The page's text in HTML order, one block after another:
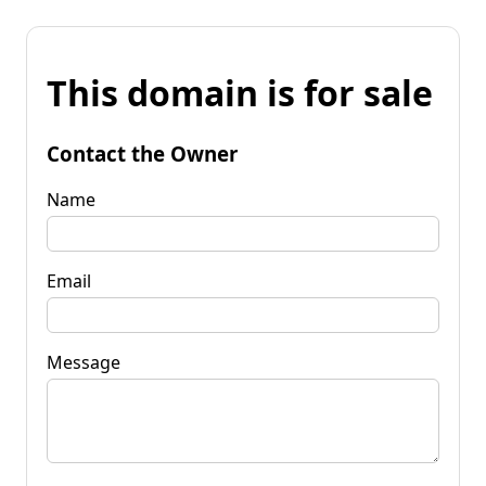
This domain is for sale
Contact the Owner
Name
Email
Message